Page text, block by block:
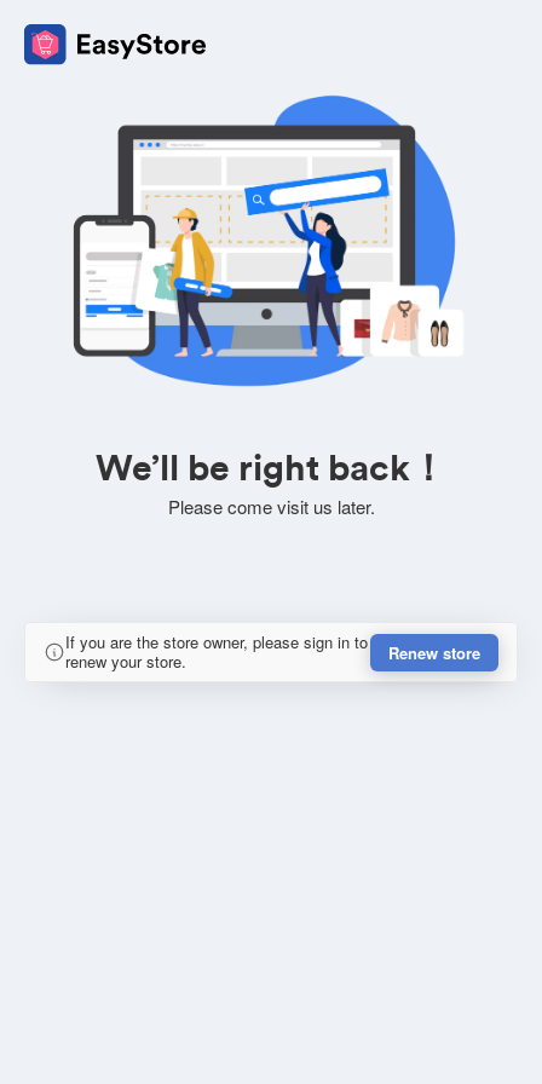
We’ll be right back！
Please come visit us later.
If you are the store owner, please sign in to
renew your store.
Renew store